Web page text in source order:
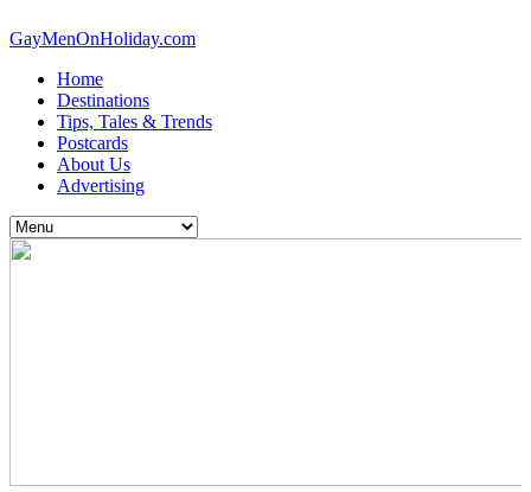
GayMenOnHoliday.com
Home
Destinations
Tips, Tales & Trends
Postcards
About Us
Advertising